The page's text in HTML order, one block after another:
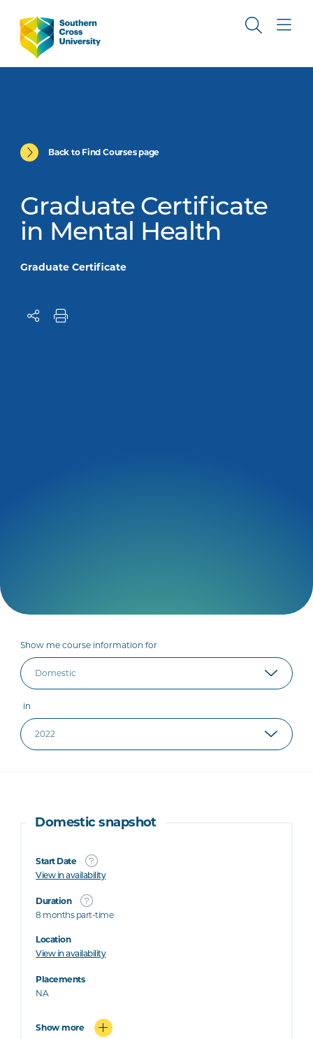
Back to Find Courses page
Graduate Certificate
in Mental Health
Graduate Certificate
Show me course information for
in
Domestic snapshot
Start Date
View in availability
Duration
8 months part-time
Location
View in availability
Placements
NA
Show more